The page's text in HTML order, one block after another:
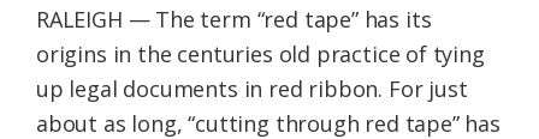
Federation
RALEIGH — The term “red tape” has its
origins in the centuries old practice of tying
up legal documents in red ribbon. For just
about as long, “cutting through red tape” has